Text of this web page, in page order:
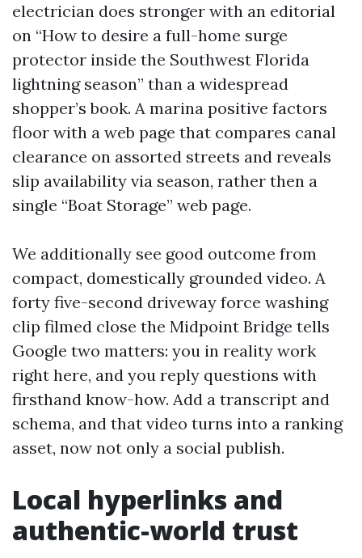
electrician does stronger with an editorial
on “How to desire a full-home surge
protector inside the Southwest Florida
lightning season” than a widespread
shopper’s book. A marina positive factors
floor with a web page that compares canal
clearance on assorted streets and reveals
slip availability via season, rather then a
single “Boat Storage” web page.
We additionally see good outcome from
compact, domestically grounded video. A
forty five-second driveway force washing
clip filmed close the Midpoint Bridge tells
Google two matters: you in reality work
right here, and you reply questions with
firsthand know-how. Add a transcript and
schema, and that video turns into a ranking
asset, now not only a social publish.
Local hyperlinks and
authentic-world trust